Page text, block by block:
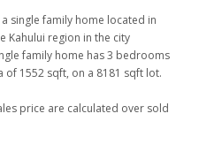
a single family home located in
Kahului region in the city
family home has 3 bedrooms
1552 sqft, on a 8181 sqft lot.
price are calculated over sold